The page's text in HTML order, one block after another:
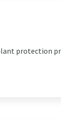
protection